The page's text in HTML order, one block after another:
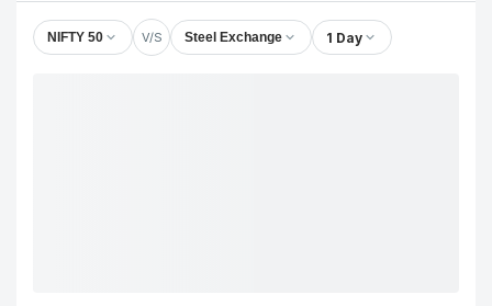
NIFTY 50 V/S Steel Exchange 1 Day